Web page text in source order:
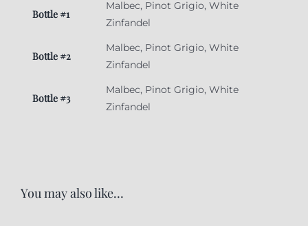
Bottle #1
Malbec, Pinot Grigio, White
Zinfandel
Bottle #2
Malbec, Pinot Grigio, White
Zinfandel
Bottle #3
Malbec, Pinot Grigio, White
Zinfandel
You may also like…